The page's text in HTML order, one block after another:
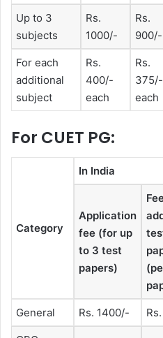
Up to 3
subjects
Rs.
1000/-
Rs.
900/-
For each
additional
subject
Rs.
400/-
each
Rs.
375/-
each
For CUET PG:
Category
In India
Application
fee (for up
to 3 test
papers)
General Rs. 1400/-